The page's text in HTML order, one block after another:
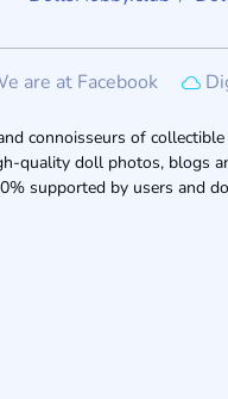
are at Facebook
connoisseurs of
quality doll photos, blogs
supported by users and